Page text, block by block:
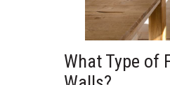
What Type of